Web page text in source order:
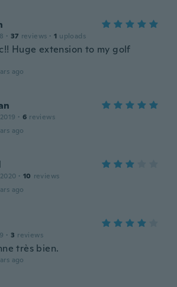
· 37 reviews · 1 uploads
Huge extension to my golf
ago
· 6 reviews
ago
· 10 reviews
ago
· 3 reviews
très bien.
ago